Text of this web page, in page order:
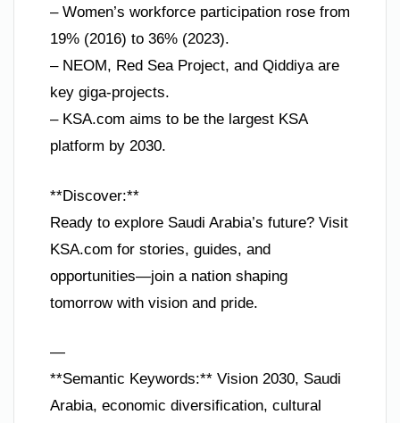
– Women’s workforce participation rose from
19% (2016) to 36% (2023).
– NEOM, Red Sea Project, and Qiddiya are
key giga-projects.
– KSA.com aims to be the largest KSA
platform by 2030.
**Discover:**
Ready to explore Saudi Arabia’s future? Visit
KSA.com for stories, guides, and
opportunities—join a nation shaping
tomorrow with vision and pride.
—
**Semantic Keywords:** Vision 2030, Saudi
Arabia, economic diversification, cultural